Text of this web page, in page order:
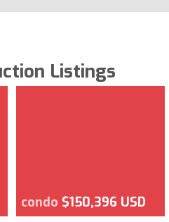
Listings
condo $150,396 USD